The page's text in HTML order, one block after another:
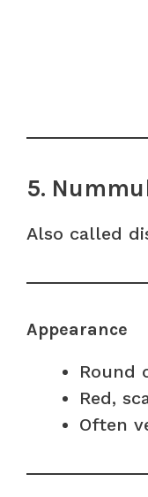
5.
Also called
Appearance
Round
Red,
Often